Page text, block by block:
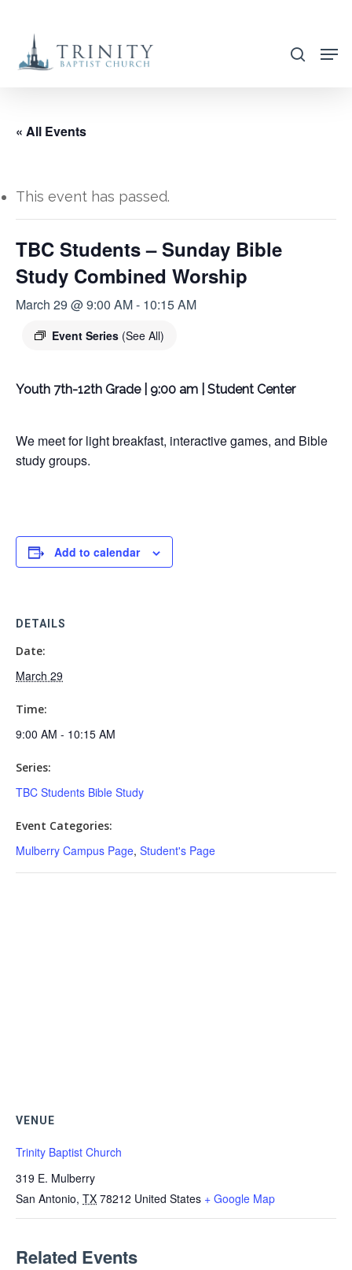
main
search
« All Events
This event has passed.
TBC Students – Sunday Bible
Study Combined Worship
March 29 @ 9:00 AM- 10:15 AM
Event Series (See All)
Youth 7th-12th Grade | 9:00 am | Student Center
We meet for light breakfast, interactive games, and Bible
study groups.
Add to calendar
DETAILS
Date:
March 29
Time:
9:00 AM - 10:15 AM
Series:
TBC Students Bible Study
Event Categories:
Mulberry Campus Page, Student's Page
VENUE
Trinity Baptist Church
319 E. Mulberry
San Antonio, TX 78212 United States + Google Map
Related Events